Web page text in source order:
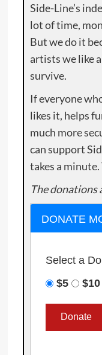
Side-Line’s
lot of time,
But we do it
artists we like
survive.
If everyone
likes it, helps
much more
can support
takes a
The donations
DONATE
Select a
$5
$10